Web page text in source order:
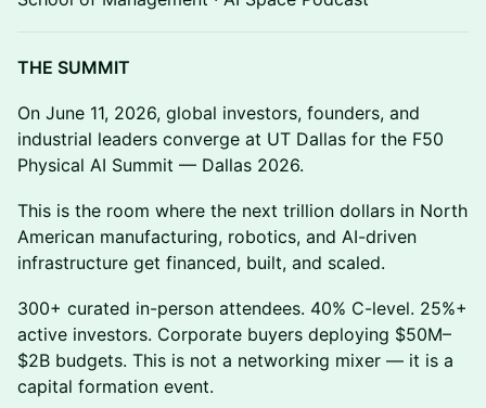
THE SUMMIT
On June 11, 2026, global investors, founders, and
industrial leaders converge at UT Dallas for the F50
Physical AI Summit — Dallas 2026.
This is the room where the next trillion dollars in North
American manufacturing, robotics, and AI-driven
infrastructure get financed, built, and scaled.
300+ curated in-person attendees. 40% C-level. 25%+
active investors. Corporate buyers deploying $50M–
$2B budgets. This is not a networking mixer — it is a
capital formation event.